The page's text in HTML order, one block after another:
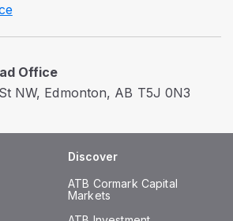
Office
NW, Edmonton, AB T5J 0N3
Discover
ATB Cormark Capital
Markets